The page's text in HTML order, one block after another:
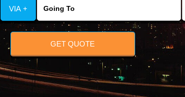
VIA +
GET QUOTE